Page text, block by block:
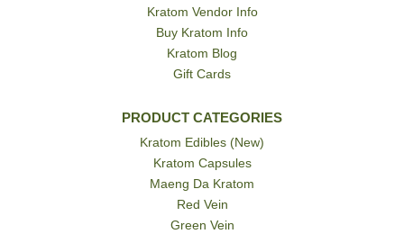
Kratom Vendor Info
Buy Kratom Info
Kratom Blog
Gift Cards
PRODUCT CATEGORIES
Kratom Edibles (New)
Kratom Capsules
Maeng Da Kratom
Red Vein
Green Vein